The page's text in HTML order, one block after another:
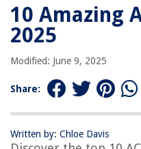
10 Amazing
2025
Modified: June 9, 2025
Share:
Written by: Chloe Davis
Jump to Review
BEST VALUE:
Jump to Review
BESTSELLER:
OUR PICK: